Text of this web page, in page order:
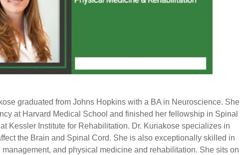
graduated from Johns Hopkins with a BA in Neuroscience. She
at Harvard Medical School and finished her fellowship in Spinal
Kessler Institute for Rehabilitation. Dr. Kuriakose specializes in
the Brain and Spinal Cord. She is also exceptionally skilled in
management, and physical medicine and rehabilitation. She sits on